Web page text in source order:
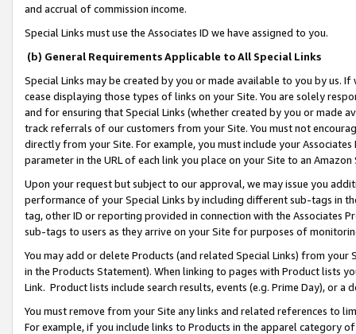
and accrual of commission income.
Special Links must use the Associates ID we have assigned to you.
(b) General Requirements Applicable to All Special Links
Special Links may be created by you or made available to you by us.
cease displaying those types of links on your Site. You are solely
and for ensuring that Special Links (whether created by you or
track referrals of our customers from your Site. You must not
directly from your Site. For example, you must include your
parameter in the URL of each link you place on your Site to an
Upon your request but subject to our approval, we may issue you
performance of your Special Links by including different sub-tags in
tag, other ID or reporting provided in connection with the Associates
sub-tags to users as they arrive on your Site for purposes of
You may add or delete Products (and related Special Links) from
in the Products Statement). When linking to pages with Product lists
Link. Product lists include search results, events (e.g. Prime Day), or a
You must remove from your Site any links and related references to
For example, if you include links to Products in the apparel category